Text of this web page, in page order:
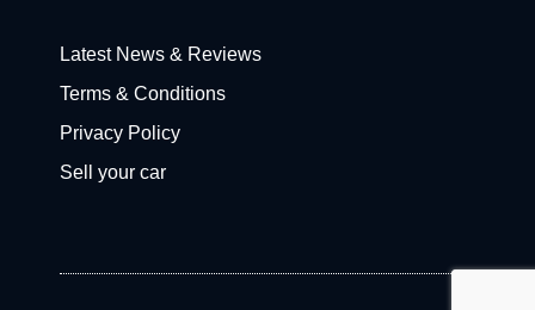
Latest News & Reviews
Terms & Conditions
Privacy Policy
Sell your car